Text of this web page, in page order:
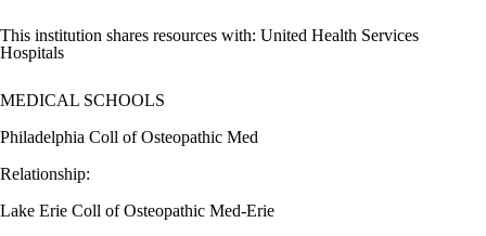
This institution shares resources with: United Health Services
Hospitals
MEDICAL SCHOOLS
Philadelphia Coll of Osteopathic Med
Relationship:
Lake Erie Coll of Osteopathic Med-Erie